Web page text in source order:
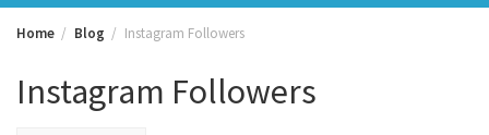
Home Blog Instagram Followers
Instagram Followers